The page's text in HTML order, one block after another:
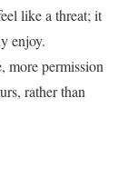
like a threat; it
enjoy.
more permission
rather than